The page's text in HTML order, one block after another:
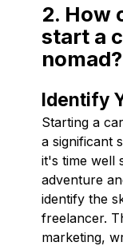
2. How
start a
nomad?
Identify
Starting a
a significant
it's time well
adventure
identify the
freelancer.
marketing,